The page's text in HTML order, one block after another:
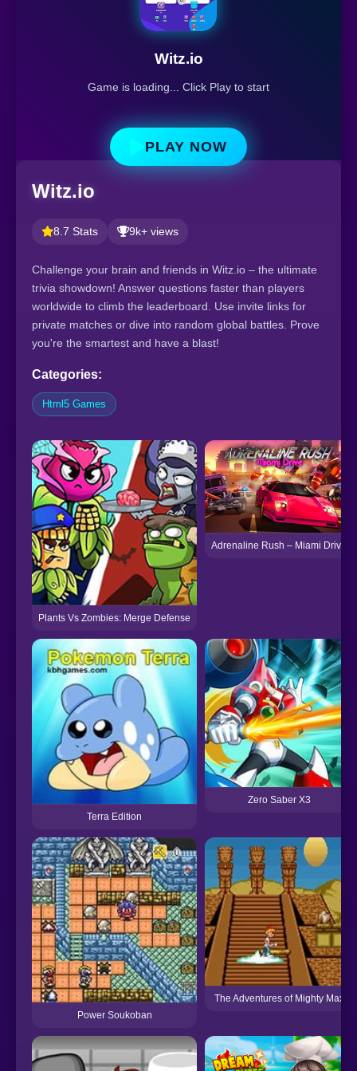
Witz.io
Game is loading... Click Play to start
PLAY NOW
Witz.io
8.7 Stats 9k+ views
Challenge your brain and friends in Witz.io – the ultimate
trivia showdown! Answer questions faster than players
worldwide to climb the leaderboard. Use invite links for
private matches or dive into random global battles. Prove
you're the smartest and have a blast!
Categories:
Html5 Games
Plants Vs Zombies: Merge Defense
Adrenaline Rush – Miami Drive
Terra Edition
Zero Saber X3
Power Soukoban
The Adventures of Mighty Max